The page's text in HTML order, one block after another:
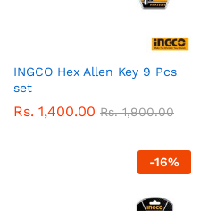
INGCO Hex Allen Key 9 Pcs
set
Rs. 1,400.00 Rs.1,900.00
-16%